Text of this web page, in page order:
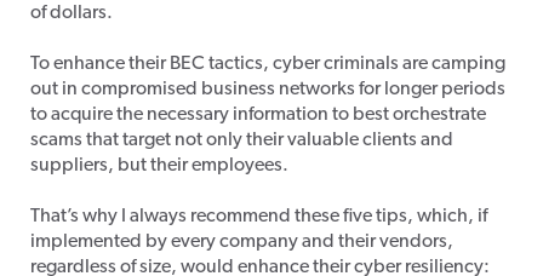
of dollars.
To enhance their BEC tactics, cyber criminals are camping
out in compromised business networks for longer periods
to acquire the necessary information to best orchestrate
scams that target not only their valuable clients and
suppliers, but their employees.
That’s why I always recommend these five tips, which, if
implemented by every company and their vendors,
regardless of size, would enhance their cyber resiliency: